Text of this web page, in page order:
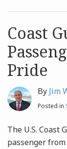
Search
Coast
Pride
By Jim
Posted in
The U.S. Coast
passenger